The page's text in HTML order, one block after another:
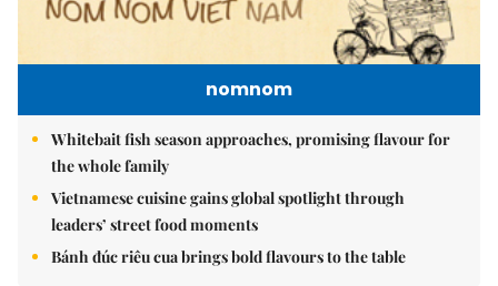
nomnom
Whitebait fish season approaches, promising flavour for
the whole family
Vietnamese cuisine gains global spotlight through
leaders’ street food moments
Bánh đúc riêu cua brings bold flavours to the table